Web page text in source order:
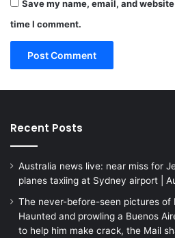
Save my name, email, and
time I comment.
Recent Posts
Australia news live: near miss for
planes taxiing at Sydney airport |
The never-before-seen pictures of
Haunted and prowling a Buenos
to help him make crack, the Mail